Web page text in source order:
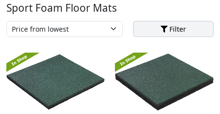
Sport Foam Floor Mats
Filter